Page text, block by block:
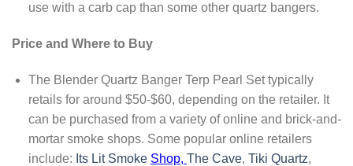
use with a carb cap than some other quartz bangers.
Price and Where to Buy
The Blender Quartz Banger Terp Pearl Set typically
retails for around $50-$60, depending on the retailer. It
can be purchased from a variety of online and brick-and-
mortar smoke shops. Some popular online retailers
include: Its Lit Smoke Shop, The Cave, Tiki Quartz,